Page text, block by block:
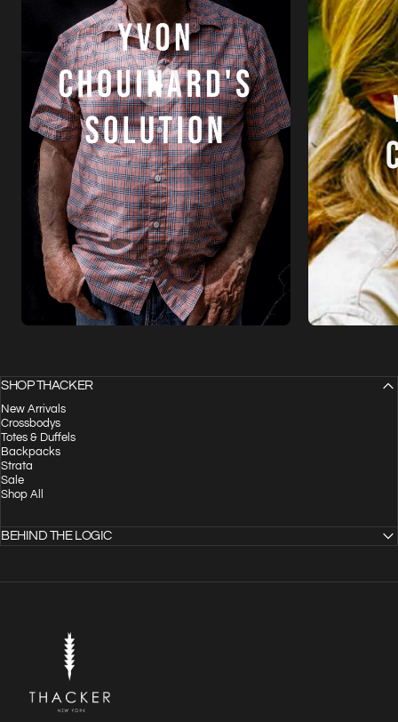
SHOP THACKER
New Arrivals
Crossbodys
Totes & Duffels
Backpacks
Strata
Sale
Shop All
BEHIND THE LOGIC